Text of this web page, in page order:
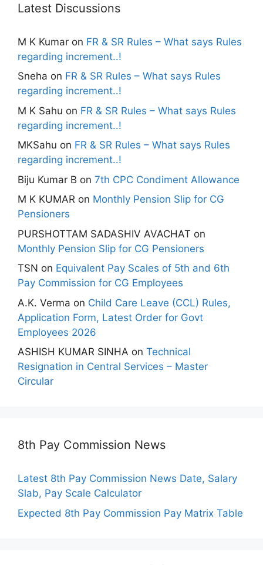
Latest Discussions
M K Kumar on FR & SR Rules – What says Rules
regarding increment..!
Sneha on FR & SR Rules – What says Rules
regarding increment..!
M K Sahu on FR & SR Rules – What says Rules
regarding increment..!
MKSahu on FR & SR Rules – What says Rules
regarding increment..!
Biju Kumar B on 7th CPC Condiment Allowance
M K KUMAR on Monthly Pension Slip for CG
Pensioners
PURSHOTTAM SADASHIV AVACHAT on
Monthly Pension Slip for CG Pensioners
TSN on Equivalent Pay Scales of 5th and 6th
Pay Commission for CG Employees
A.K. Verma on Child Care Leave (CCL) Rules,
Application Form, Latest Order for Govt
Employees 2026
ASHISH KUMAR SINHA on Technical
Resignation in Central Services – Master
Circular
8th Pay Commission News
Latest 8th Pay Commission News Date, Salary
Slab, Pay Scale Calculator
Expected 8th Pay Commission Pay Matrix Table